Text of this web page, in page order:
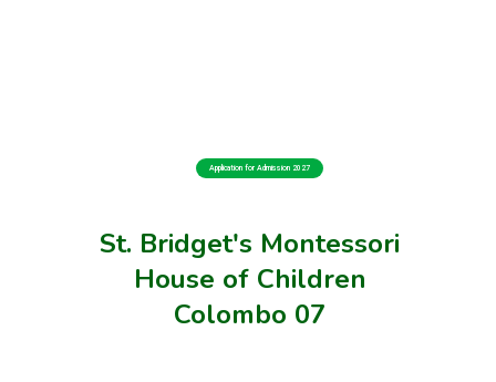
St. Bridget's Montessori
House of Children
Colombo 07
Application for Admission 2027